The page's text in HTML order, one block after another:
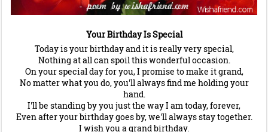
Your Birthday Is Special
Today is your birthday and it is really very special,
Nothing at all can spoil this wonderful occasion.
On your special day for you, I promise to make it grand,
No matter what you do, you'll always find me holding your
hand.
I'll be standing by you just the way I am today, forever,
Even after your birthday goes by, we'll always stay together.
I wish you a grand birthday.